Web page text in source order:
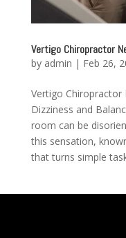
Vertigo Chiropractor
by admin | Feb 26,
Vertigo
Dizziness and
room can be
this sensation,
that turns simple